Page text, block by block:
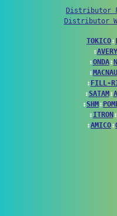
Distributor
Distributor
TOKICO↕
↕
↕ONDA↕
↕
↕ FILL-
↕SATAM ↕
↕SHM ↕
↕ITRON ↕
↕AMICO↕